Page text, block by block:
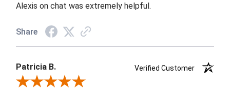
Alexis on chat was extremely helpful.
Share
Patricia B.
Verified Customer
Review By Patricia B.